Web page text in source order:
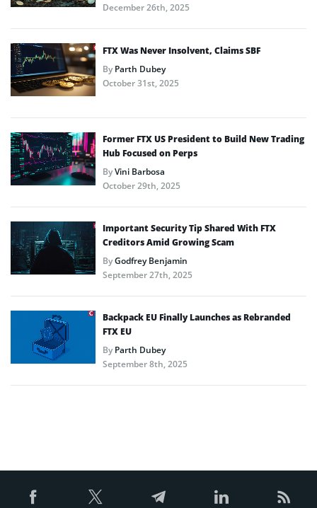
December 26th, 2025
FTX Was Never Insolvent, Claims SBF
ByParth Dubey
October 31st, 2025
Former FTX US President to Build New Trading
Hub Focused on Perps
ByVini Barbosa
October 29th, 2025
Important Security Tip Shared With FTX
Creditors Amid Growing Scam
ByGodfrey Benjamin
September 27th, 2025
Backpack EU Finally Launches as Rebranded
FTX EU
ByParth Dubey
September 8th, 2025